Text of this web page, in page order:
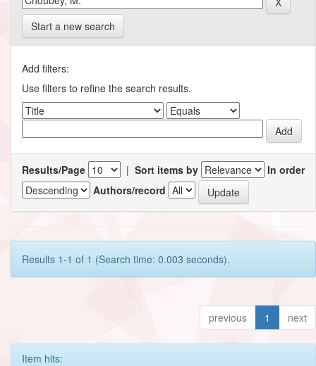
Start a new search
Add filters:
Use filters to refine the search results.
Results/Page | Sort items by
In order
Authors/record
Results 1-1 of 1 (Search time: 0.003 seconds).
previous 1 next
Item hits: